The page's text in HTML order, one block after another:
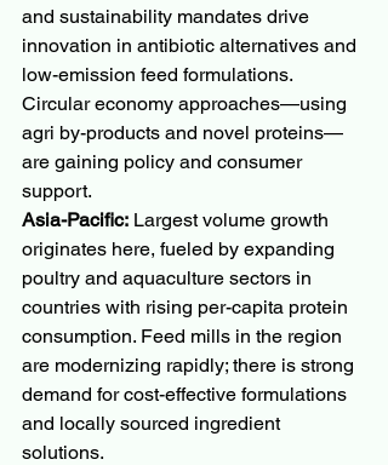
and sustainability mandates drive
innovation in antibiotic alternatives and
low-emission feed formulations.
Circular economy approaches—using
agri by-products and novel proteins—
are gaining policy and consumer
support.
Asia-Pacific: Largest volume growth
originates here, fueled by expanding
poultry and aquaculture sectors in
countries with rising per-capita protein
consumption. Feed mills in the region
are modernizing rapidly; there is strong
demand for cost-effective formulations
and locally sourced ingredient
solutions.